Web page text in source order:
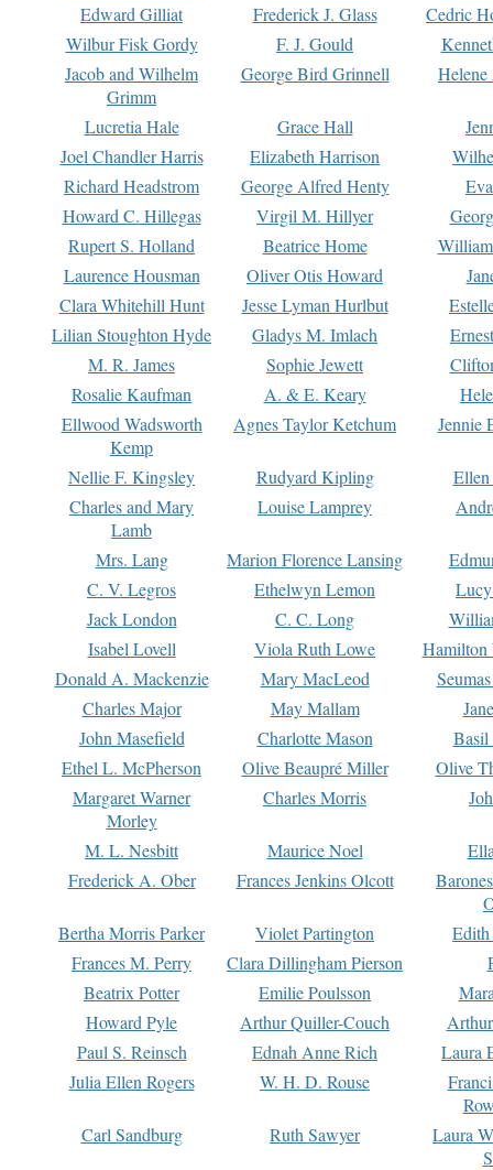
Edward Gilliat
Frederick J. Glass
Cedric
Wilbur Fisk Gordy
F. J. Gould
Jacob and Wilhelm
Grimm
George Bird Grinnell
Lucretia Hale Grace Hall
Joel Chandler Harris
Elizabeth Harrison
Richard Headstrom
George Alfred Henty
Howard C. Hillegas
Virgil M. Hillyer
Rupert S. Holland
Beatrice Home
Laurence Housman
Oliver Otis Howard
Clara Whitehill Hunt
Jesse Lyman Hurlbut
Lilian Stoughton Hyde
Gladys M. Imlach
M. R. James
Sophie Jewett
Rosalie Kaufman
A. & E. Keary
Ellwood Wadsworth
Kemp
Agnes Taylor Ketchum Jennie
Nellie F. Kingsley Rudyard Kipling
Charles and Mary
Lamb
Louise Lamprey
Mrs. Lang Marion Florence Lansing
C. V. Legros
Ethelwyn Lemon
Jack London
C. C. Long
Isabel Lovell
Viola Ruth Lowe
Hamilton
Donald A. Mackenzie
Mary MacLeod
Charles Major
May Mallam
John Masefield
Charlotte Mason
Basil
Ethel L. McPherson
Olive Beaupré Miller
Olive
Margaret Warner
Morley
Charles Morris
M. L. Nesbitt Maurice Noel
Frederick A. Ober
Frances Jenkins Olcott
Bertha Morris Parker
Violet Partington
Frances M. Perry
Clara Dillingham Pierson
Beatrix Potter
Emilie Poulsson
Howard Pyle
Arthur Quiller-Couch
Paul S. Reinsch
Ednah Anne Rich
Laura
Julia Ellen Rogers
W. H. D. Rouse
Carl Sandburg
Ruth Sawyer
Laura